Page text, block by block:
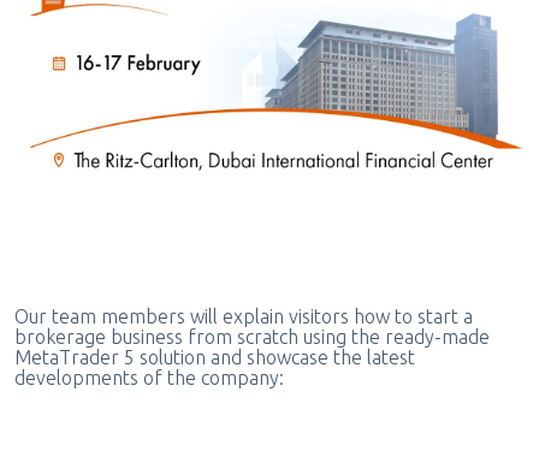
Our team members will explain visitors how to start a
brokerage business from scratch using the ready-made
MetaTrader 5 solution and showcase the latest
developments of the company: